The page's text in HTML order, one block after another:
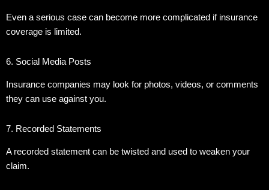
Even a serious case can become more complicated if insurance
coverage is limited.
6. Social Media Posts
Insurance companies may look for photos, videos, or comments
they can use against you.
7. Recorded Statements
A recorded statement can be twisted and used to weaken your
claim.